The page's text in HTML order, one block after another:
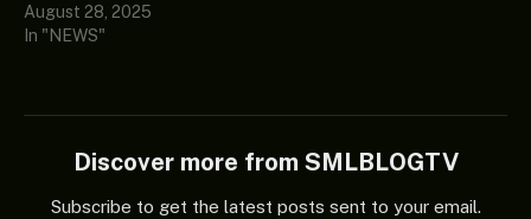
August 28, 2025
In "NEWS"
Discover more from SMLBLOGTV
Subscribe to get the latest posts sent to your email.